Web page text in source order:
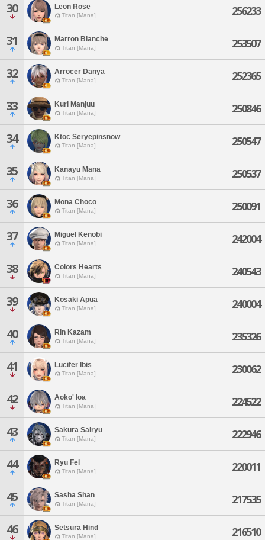
30 Leon Rose
Titan [Mana] 256233
31 Marron Blanche
Titan [Mana] 253507
32 Arrocer Danya
Titan [Mana] 252365
33 Kuri Manjuu
Titan [Mana] 250846
34 Ktoc Seryepinsnow
Titan [Mana] 250547
35 Kanayu Mana
Titan [Mana] 250537
36 Mona Choco
Titan [Mana] 250091
37 Miguel Kenobi
Titan [Mana] 242004
38 Colors Hearts
Titan [Mana] 240543
39 Kosaki Apua
Titan [Mana] 240004
40 Rin Kazam
Titan [Mana] 235326
41 Lucifer Ibis
Titan [Mana] 230062
42 Aoko' Ioa
Titan [Mana] 224522
43 Sakura Sairyu
Titan [Mana] 222946
44 Ryu Fel
Titan [Mana] 220011
45 Sasha Shan
Titan [Mana] 217535
46 Setsura Hind
Titan [Mana] 216510